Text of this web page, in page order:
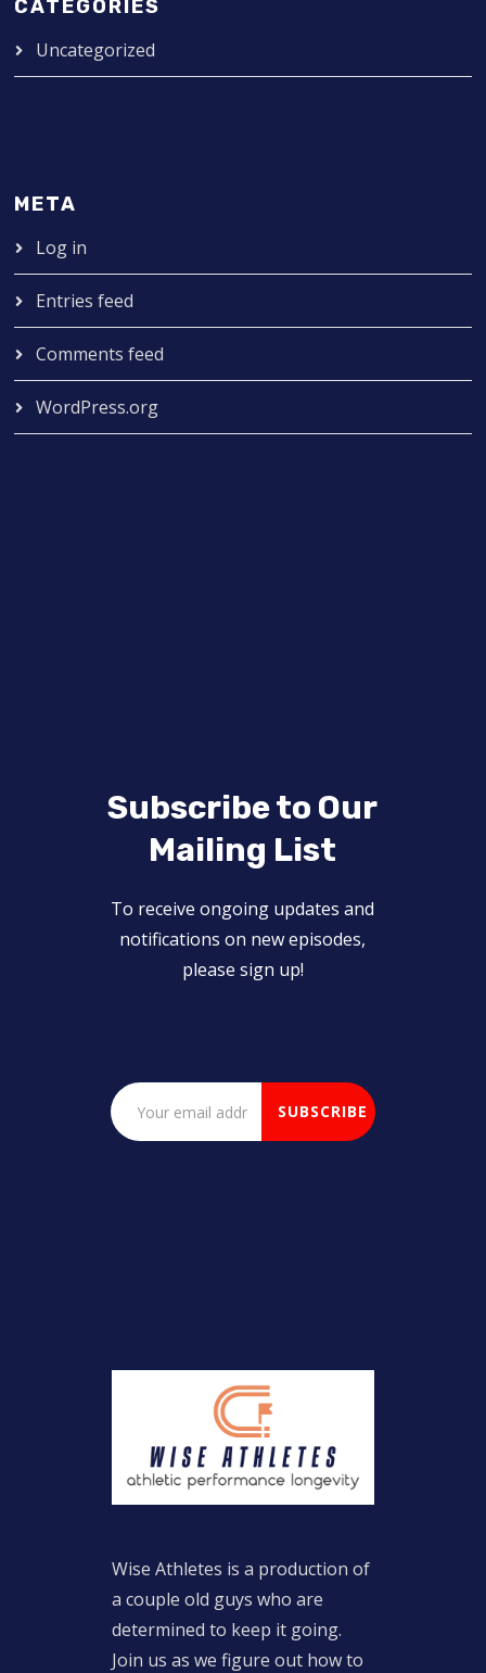
CATEGORIES
Uncategorized
META
Log in
Entries feed
Comments feed
WordPress.org
Subscribe to Our
Mailing List
To receive ongoing updates and
notifications on new episodes,
please sign up!
Wise Athletes is a production of
a couple old guys who are
determined to keep it going.
Join us as we figure out how to